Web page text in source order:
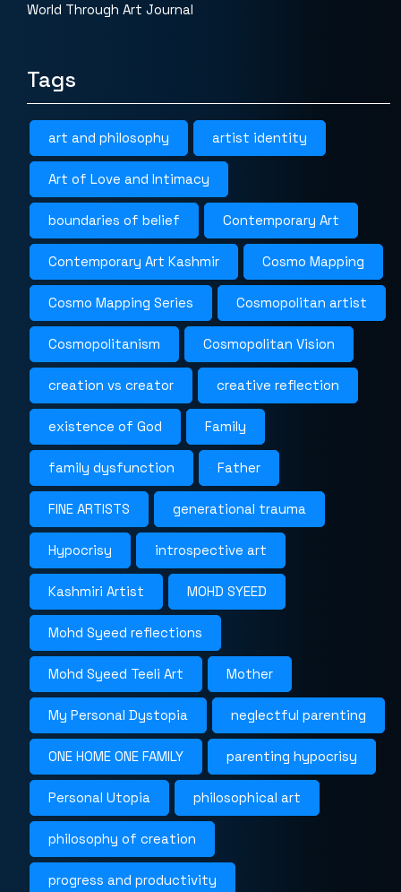
World Through Art Journal
Tags
art and philosophy artist identity
Art of Love and Intimacy
boundaries of belief Contemporary Art
Contemporary Art Kashmir Cosmo Mapping
Cosmo Mapping Series Cosmopolitan artist
Cosmopolitanism Cosmopolitan Vision
creation vs creator creative reflection
existence of God Family
family dysfunction Father
FINE ARTISTS generational trauma
Hypocrisy introspective art
Kashmiri Artist MOHD SYEED
Mohd Syeed reflections
Mohd Syeed Teeli Art Mother
My Personal Dystopia neglectful parenting
ONE HOME ONE FAMILY parenting hypocrisy
Personal Utopia philosophical art
philosophy of creation
progress and productivity